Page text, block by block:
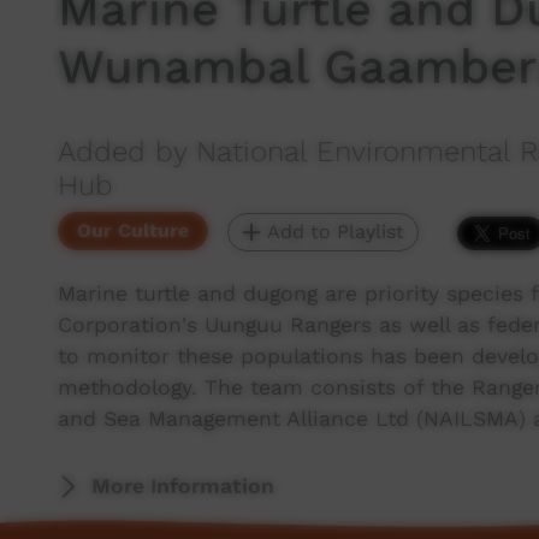
Wunambal
Added by National Environmental
Hub
Our Culture Add to Playlist
Marine turtle and dugong are priority species
Corporation's Uunguu Rangers as well as
to monitor these populations has been
methodology. The team consists of the
and Sea Management Alliance Ltd (NAILSMA)
More Information